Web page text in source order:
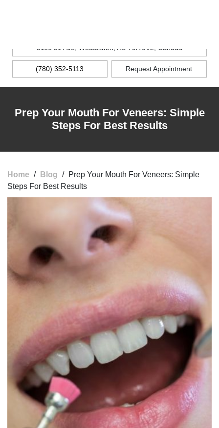
5116 51 Ave, Wetaskiwin, AB T9A 0V2, Canada
(780) 352-5113 Request Appointment
Prep Your Mouth For Veneers: Simple
Steps For Best Results
Home / Blog /
Prep Your Mouth For Veneers: Simple
Steps For Best Results